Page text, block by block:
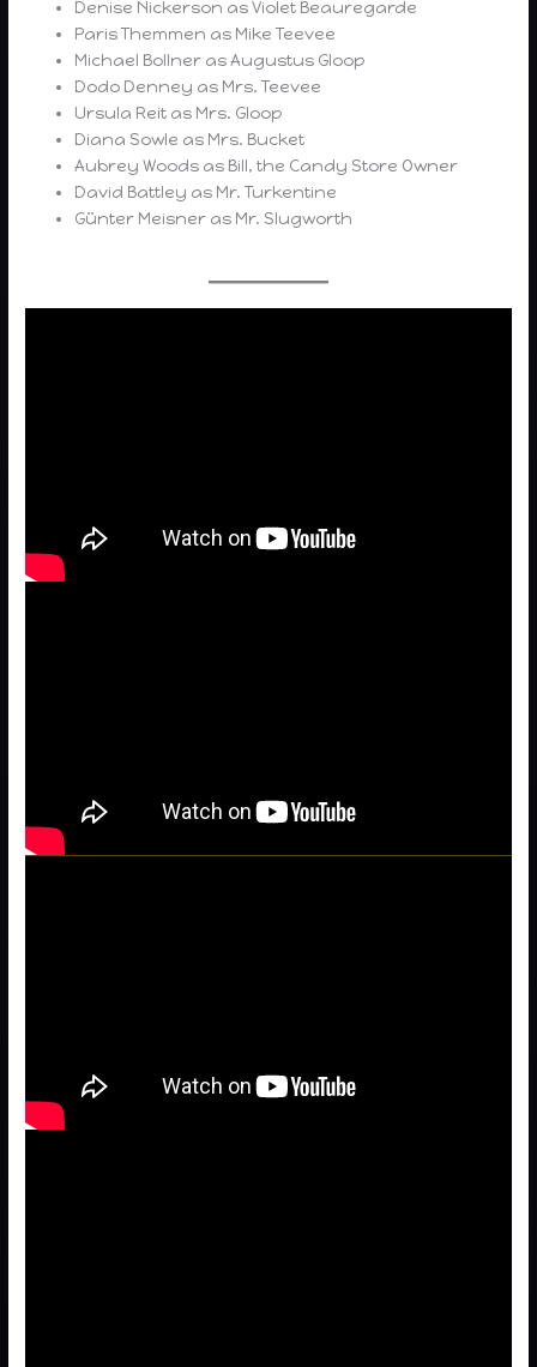
Denise Nickerson as Violet Beauregarde
Paris Themmen as Mike Teevee
Michael Bollner as Augustus Gloop
Dodo Denney as Mrs. Teevee
Ursula Reit as Mrs. Gloop
Diana Sowle as Mrs. Bucket
Aubrey Woods as Bill, the Candy Store Owner
David Battley as Mr. Turkentine
Günter Meisner as Mr. Slugworth